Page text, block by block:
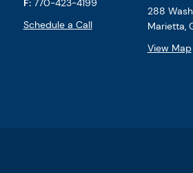
F:770-423-4199
Schedule a Call
Downey
288
Marietta,
View Map